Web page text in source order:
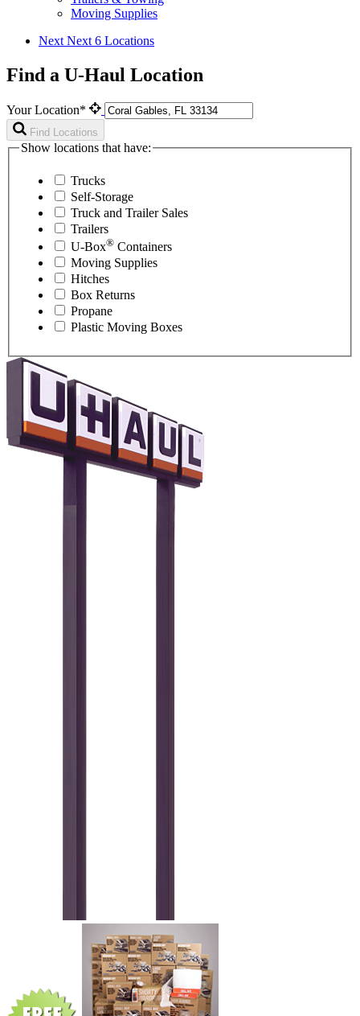
Moving Supplies
Next Next 6 Locations
Find a U-Haul Location
Your Location*
Find Locations
Show locations that have:
Trucks
Self-Storage
Truck and Trailer Sales
Trailers
U-Box® Containers
Moving Supplies
Hitches
Box Returns
Propane
Plastic Moving Boxes